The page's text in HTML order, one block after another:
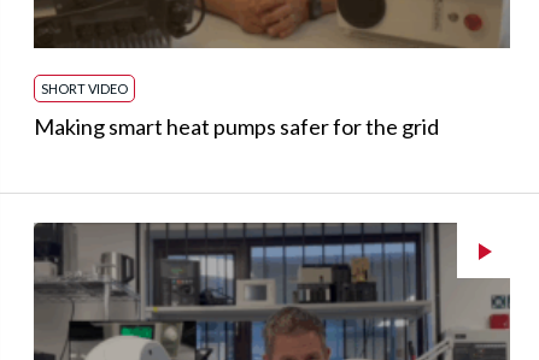
SHORT VIDEO
Making smart heat pumps safer for the grid